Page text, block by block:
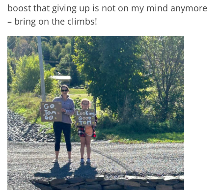
boost that giving up is not on my mind anymore
– bring on the climbs!